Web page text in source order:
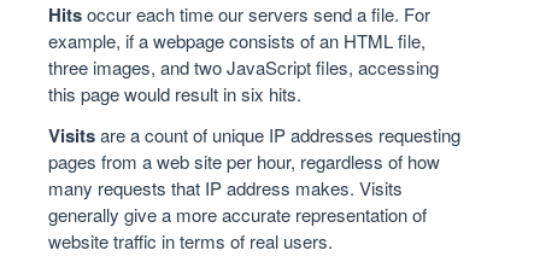
Hitsoccur each time our servers send a file. For
example, if a webpage consists of an HTML file,
three images, and two JavaScript files, accessing
this page would result in six hits.
Visitsare a count of unique IP addresses requesting
pages from a web site per hour, regardless of how
many requests that IP address makes. Visits
generally give a more accurate representation of
website traffic in terms of real users.